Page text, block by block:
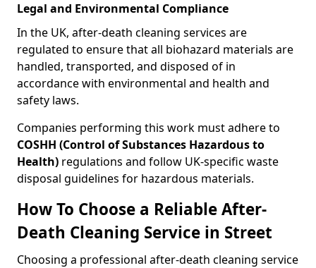
Legal and Environmental Compliance
In the UK, after-death cleaning services are
regulated to ensure that all biohazard materials are
handled, transported, and disposed of in
accordance with environmental and health and
safety laws.
Companies performing this work must adhere to
COSHH (Control of Substances Hazardous to
Health) regulations and follow UK-specific waste
disposal guidelines for hazardous materials.
How To Choose a Reliable After-
Death Cleaning Service in Street
Choosing a professional after-death cleaning service